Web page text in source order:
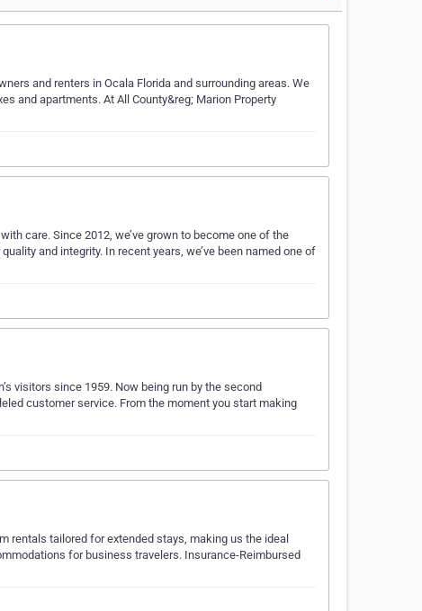
and renters in Ocala Florida and surrounding areas. We
and apartments. At All County&reg; Marion Property
care. Since 2012, we’ve grown to become one of the
and integrity. In recent years, we’ve been named one of
visitors since 1959. Now being run by the second
customer service. From the moment you start making
rentals tailored for extended stays, making us the ideal
for business travelers. Insurance-Reimbursed